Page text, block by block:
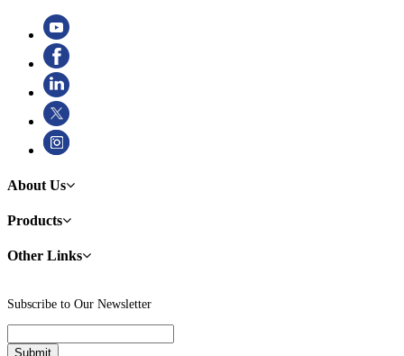
About Us
Products
Other Links
Subscribe to Our Newsletter